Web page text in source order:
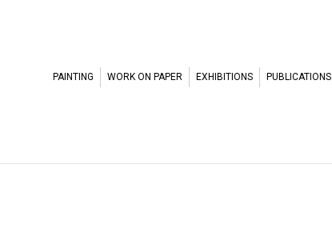
PAINTING WORK ON PAPER EXHIBITIONS PUBLICATIONS